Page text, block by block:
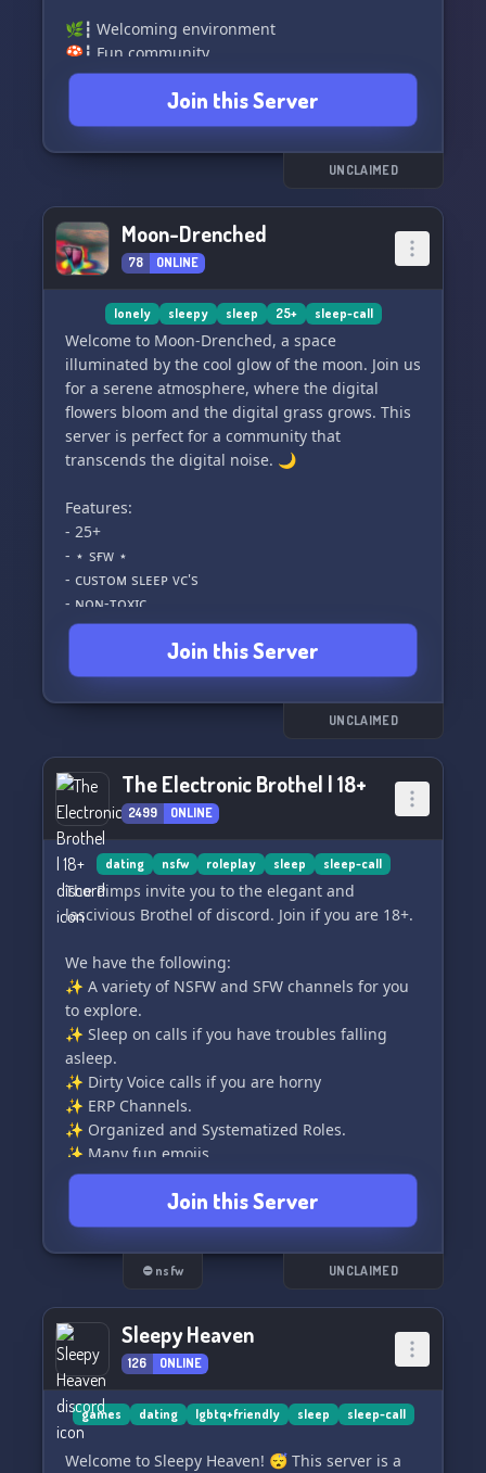
🌿┇ Welcoming environment
🍄┇ Fun community
🌿┇ Engaging channels and events
🍄┇ Self-assignable roles, role-requests, colors,
and more!
🌿┇ Voice channels for sleep calls, movie nights,
Join us and unwind in our cozy space. Whether
you're looking for a peaceful place to chat,
movie nights, gaming, or just looking to
socialize, we've got you covered. See you in The
Cozy Corner! 🌈
Join this Server
UNCLAIMED
Moon-Drenched
78 ONLINE
lonely sleepy sleep 25+ sleep-call
Welcome to Moon-Drenched, a space
illuminated by the cool glow of the moon. Join us
for a serene atmosphere, where the digital
flowers bloom and the digital grass grows. This
server is perfect for a community that
transcends the digital noise. 🌙
Features:
- 25+
- ⋆ sғᴡ ⋆
- ᴄᴜsᴛᴏᴍ sʟᴇᴇᴘ ᴠᴄ's
- ɴᴏɴ-ᴛᴏxɪᴄ
- ᴀᴄᴛɪᴠᴇ ᴄᴏᴍᴍᴜɴɪᴛʏ
- ʟɢʙᴛǫ+ ғʀɪᴇɴᴅʟʏ
- ᴇᴠᴇɴᴛ ɴɪɢʜᴛs
- ғᴜʟʟʏ ʙᴏᴏsᴛᴇᴅ
your account is less than a day old or if you do
not have a profile picture.
Join this Server
UNCLAIMED
The Electronic Brothel | 18+
2499 ONLINE
dating nsfw roleplay sleep sleep-call
The Pimps invite you to the elegant and
lascivious Brothel of discord. Join if you are 18+.
We have the following:
✨ A variety of NSFW and SFW channels for you
to explore.
✨ Sleep on calls if you have troubles falling
asleep.
✨ Dirty Voice calls if you are horny
✨ ERP Channels.
✨ Organized and Systematized Roles.
✨ Many fun emojis
✨ Server Boosters
✨ Lot of chill people to be friends with.
✨ Many fun bots to play with.
✨ Movies and shows events
✨ Cheap & Purchasable Seller and
Join and be dirty with us. We hope you last long
:p (pun intended).
Join this Server
⛔ nsfw UNCLAIMED
Sleepy Heaven
126 ONLINE
games dating lgbtq+friendly sleep sleep-call
Welcome to Sleepy Heaven! 😴 This server is a